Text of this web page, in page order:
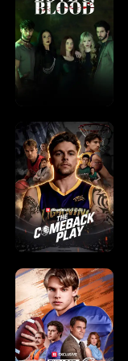
h
e
W
o
l
f
K
i
n
g
t
T
h
r
o
u
g
h
Y
o
u
e
G
o
d
o
f
W
a
r
t
F
r
i
e
n
d